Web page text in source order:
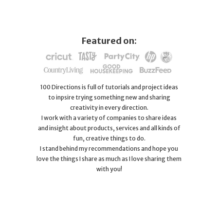
Featured on:
100 Directions is full of tutorials and project ideas
to inpsire trying something new and sharing
creativity in every direction.
I work with a variety of companies to share ideas
and insight about products, services and all kinds of
fun, creative things to do.
I stand behind my recommendations and hope you
love the things I share as much as I love sharing them
with you!